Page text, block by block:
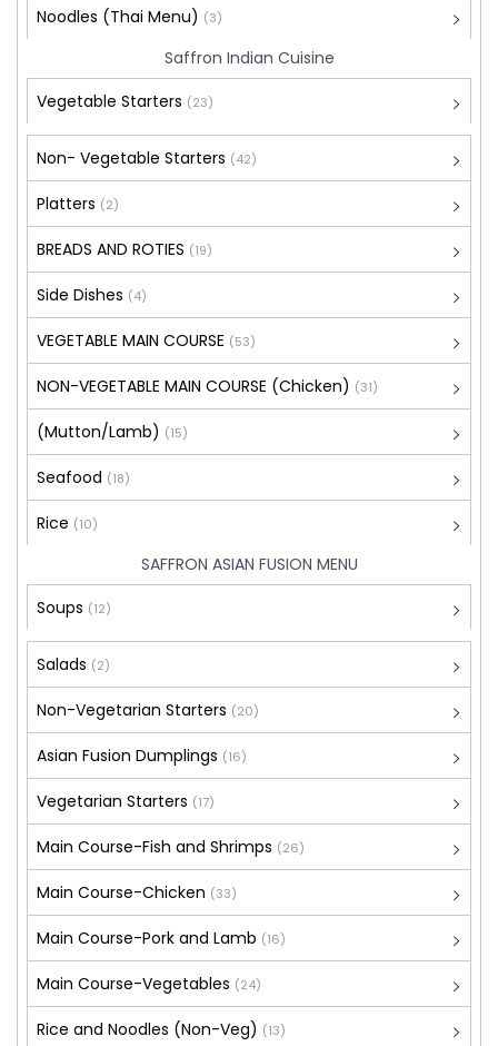
Noodles (Thai Menu) (3)
Saffron Indian Cuisine
Vegetable Starters (23)
Non- Vegetable Starters (42)
Platters (2)
BREADS AND ROTIES (19)
Side Dishes (4)
VEGETABLE MAIN COURSE (53)
NON-VEGETABLE MAIN COURSE (Chicken) (31)
(Mutton/Lamb) (15)
Seafood (18)
Rice (10)
SAFFRON ASIAN FUSION MENU
Soups (12)
Salads (2)
Non-Vegetarian Starters (20)
Asian Fusion Dumplings (16)
Vegetarian Starters (17)
Main Course-Fish and Shrimps (26)
Main Course-Chicken (33)
Main Course-Pork and Lamb (16)
Main Course-Vegetables (24)
Rice and Noodles (Non-Veg) (13)